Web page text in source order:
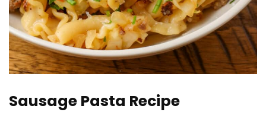
Sausage Pasta Recipe